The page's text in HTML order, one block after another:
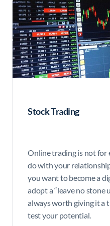
Stock Trading
Online trading is not for
do with your
you want to become a
adopt a “leave no stone
always worth giving it a
test your potential.